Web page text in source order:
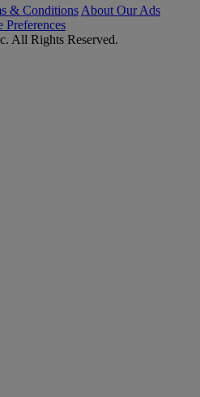
& Conditions About Our Ads
Preferences
All Rights Reserved.